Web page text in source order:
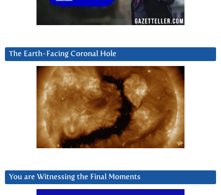
The Earth-Facing Coronal Hole
You are Witnessing the Final Moments